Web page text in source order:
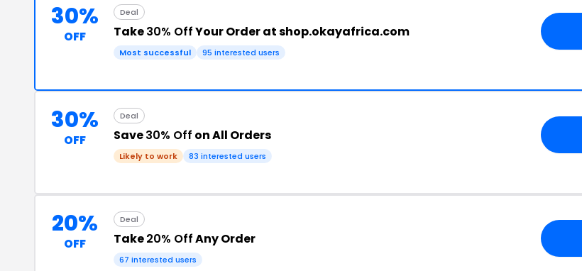
30%
OFF
Deal
Take30% OffYour Order at shop.okayafrica.com
Most successful 95 interested users
30%
OFF
Deal
Save30% Off on All Orders
Likely to work 83 interested users
20%
OFF
Deal
Take20% OffAny Order
67 interested users